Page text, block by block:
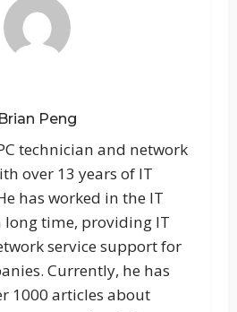
Brian Peng
technician and network
over 13 years of IT
has worked in the IT
long time, providing IT
service support for
Currently, he has
1000 articles about